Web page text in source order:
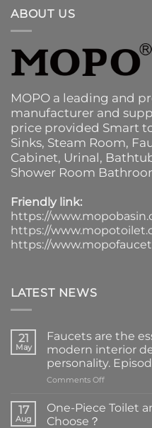
ABOUT US
MOPO a leading and
manufacturer and
price provided Smart
Sinks, Steam Room,
Cabinet, Urinal,
Shower Room
Friendly link:
https://
https://
https://
LATEST NEWS
21
May
Faucets are the
modern interior
personality.
Comments Offon
are
17
Aug
One-Piece Toilet
Choose？